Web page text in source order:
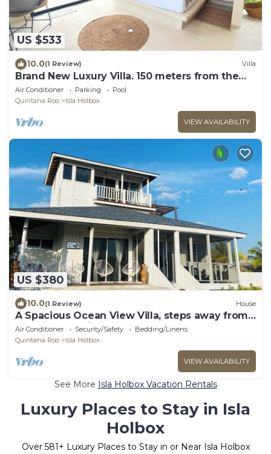
US $533
10.0(1 Review) Villa
Brand New Luxury Villa. 150 meters from the
beach.
Air Conditioner Parking
Pool
Quintana Roo
Isla Holbox
VIEW AVAILABILITY
US $380
10.0(1 Review) House
A Spacious Ocean View Villa, steps away from
Punta Cocos bioluminescence beach.
Air Conditioner Security/Safety
Bedding/Linens
Quintana Roo
Isla Holbox
VIEW AVAILABILITY
See More Isla Holbox Vacation Rentals
Luxury Places to Stay in Isla
Holbox
Over 581 + Luxury Places to Stay in or Near Isla Holbox